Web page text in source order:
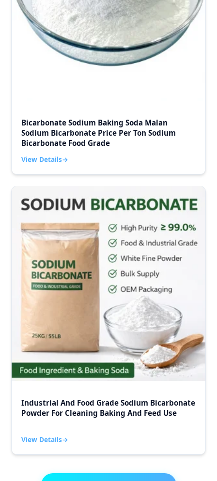
Bicarbonate Sodium Baking Soda Malan
Sodium Bicarbonate Price Per Ton Sodium
Bicarbonate Food Grade
View Details
Industrial And Food Grade Sodium Bicarbonate
Powder For Cleaning Baking And Feed Use
View Details